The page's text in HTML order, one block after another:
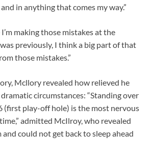
in anything that comes my way.”
I’m making those mistakes at the
previously, I think a big part of that
those mistakes.”
Mcllory revealed how relieved he
circumstances: “Standing over
(first play-off hole) is the most nervous
admitted McIlroy, who revealed
and could not get back to sleep ahead